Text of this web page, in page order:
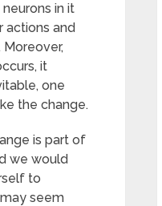
in it
actions and
it
one
the change.
is part of
we would
to
seem